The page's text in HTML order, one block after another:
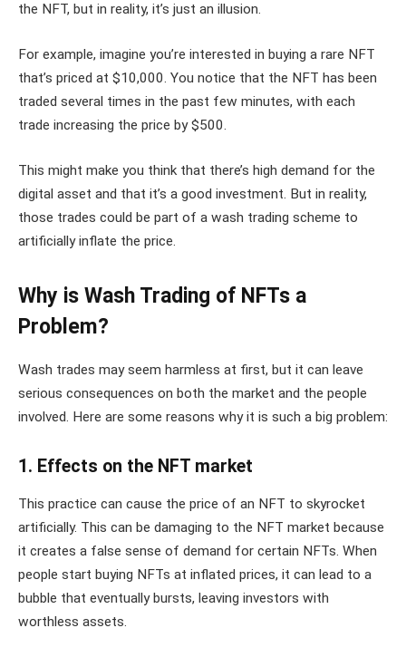
the NFT, but in reality, it’s just an illusion.
For example, imagine you’re interested in buying a rare NFT
that’s priced at $10,000. You notice that the NFT has been
traded several times in the past few minutes, with each
trade increasing the price by $500.
This might make you think that there’s high demand for the
digital asset and that it’s a good investment. But in reality,
those trades could be part of a wash trading scheme to
artificially inflate the price.
Why is Wash Trading of NFTs a
Problem?
Wash trades may seem harmless at first, but it can leave
serious consequences on both the market and the people
involved. Here are some reasons why it is such a big problem:
1. Effects on the NFT market
This practice can cause the price of an NFT to skyrocket
artificially. This can be damaging to the NFT market because
it creates a false sense of demand for certain NFTs. When
people start buying NFTs at inflated prices, it can lead to a
bubble that eventually bursts, leaving investors with
worthless assets.